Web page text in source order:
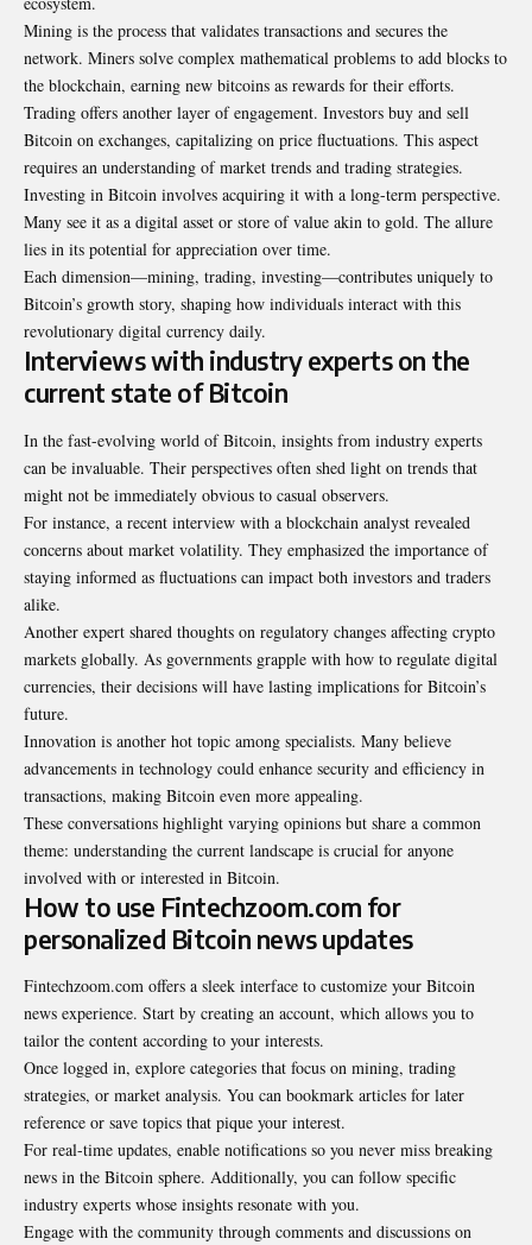
Mining is the process that validates transactions and secures the
network. Miners solve complex mathematical problems to add blocks to
the blockchain, earning new bitcoins as rewards for their efforts.
Trading offers another layer of engagement. Investors buy and sell
Bitcoin on exchanges, capitalizing on price fluctuations. This aspect
requires an understanding of market trends and trading strategies.
Investing in Bitcoin involves acquiring it with a long-term perspective.
Many see it as a digital asset or store of value akin to gold. The allure
lies in its potential for appreciation over time.
Each dimension—mining, trading, investing—contributes uniquely to
Bitcoin’s growth story, shaping how individuals interact with this
revolutionary digital currency daily.
Interviews with industry experts on the
current state of Bitcoin
In the fast-evolving world of Bitcoin, insights from industry experts
can be invaluable. Their perspectives often shed light on trends that
might not be immediately obvious to casual observers.
For instance, a recent interview with a blockchain analyst revealed
concerns about market volatility. They emphasized the importance of
staying informed as fluctuations can impact both investors and traders
alike.
Another expert shared thoughts on regulatory changes affecting crypto
markets globally. As governments grapple with how to regulate digital
currencies, their decisions will have lasting implications for Bitcoin’s
future.
Innovation is another hot topic among specialists. Many believe
advancements in technology could enhance security and efficiency in
transactions, making Bitcoin even more appealing.
These conversations highlight varying opinions but share a common
theme: understanding the current landscape is crucial for anyone
involved with or interested in Bitcoin.
How to use Fintechzoom.com for
personalized Bitcoin news updates
Fintechzoom.com offers a sleek interface to customize your Bitcoin
news experience. Start by creating an account, which allows you to
tailor the content according to your interests.
Once logged in, explore categories that focus on mining, trading
strategies, or market analysis. You can bookmark articles for later
reference or save topics that pique your interest.
For real-time updates, enable notifications so you never miss breaking
news in the Bitcoin sphere. Additionally, you can follow specific
industry experts whose insights resonate with you.
Engage with the community through comments and discussions on